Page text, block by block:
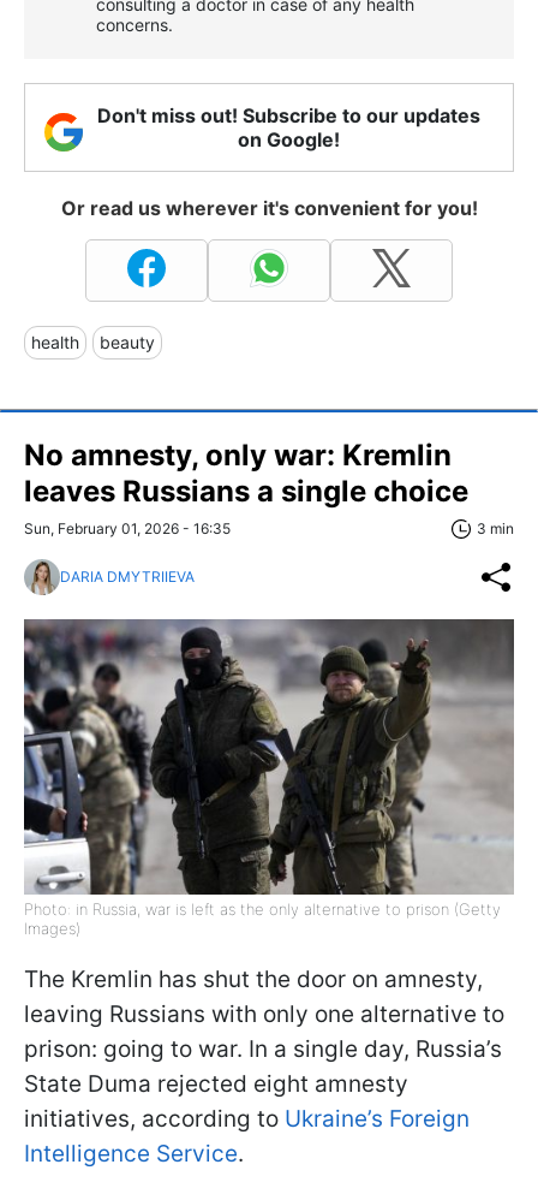
concerns.
Don't miss out! Subscribe to our updates
on Google!
Or read us wherever it's convenient for you!
health beauty
No amnesty, only war: Kremlin
leaves Russians a single choice
Sun, February 01, 2026 - 16:35 3 min
DARIA DMYTRIIEVA
Photo: in Russia, war is left as the only alternative to prison (Getty
Images)
The Kremlin has shut the door on amnesty,
leaving Russians with only one alternative to
prison: going to war. In a single day, Russia’s
State Duma rejected eight amnesty
initiatives, according to Ukraine’s Foreign
Intelligence Service.